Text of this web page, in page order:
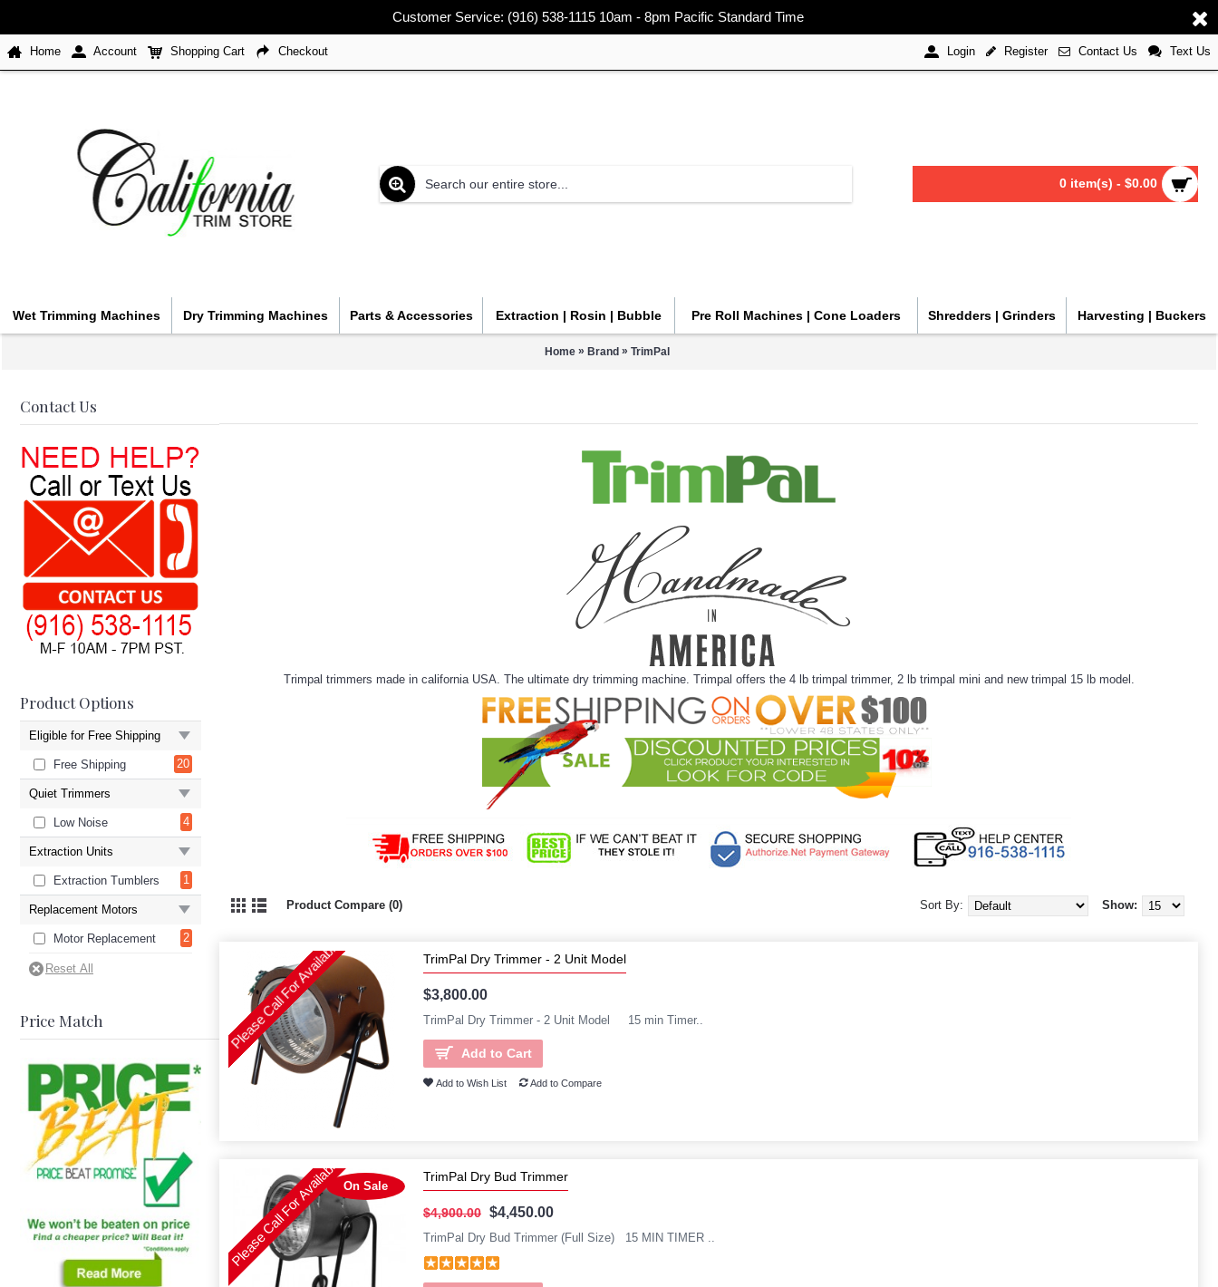
Customer Service: (916) 538-1115 10am - 8pm Pacific Standard Time
Home Account Shopping Cart Checkout Login Register Contact Us Text Us
0 item(s) - $0.00
Wet Trimming Machines Dry Trimming Machines Parts & Accessories Extraction | Rosin | Bubble Pre Roll Machines | Cone Loaders Shredders | Grinders Harvesting | Buckers
Home » Brand » TrimPal
Contact Us
Product Options
Eligible for Free Shipping
Free Shipping 20
Quiet Trimmers
Low Noise 4
Extraction Units
Extraction Tumblers 1
Replacement Motors
Motor Replacement 2
Price Match
Trimpal trimmers made in california USA. The ultimate dry trimming machine. Trimpal offers the 4 lb trimpal trimmer, 2 lb trimpal mini and new trimpal 15 lb model.
Product Compare (0) Show:
Sort By:
Please Call For Availability TrimPal Dry Trimmer - 2 Unit Model
$3,800.00
TrimPal Dry Trimmer - 2 Unit Model 15 min Timer..
Add to Cart
Add to Wish List Add to Compare
On Sale
Please Call For Availability TrimPal Dry Bud Trimmer
$4,900.00 $4,450.00
TrimPal Dry Bud Trimmer (Full Size) 15 MIN TIMER ..